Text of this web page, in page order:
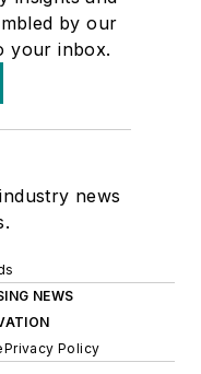
by our
your inbox.
news
NEWS
Privacy Policy